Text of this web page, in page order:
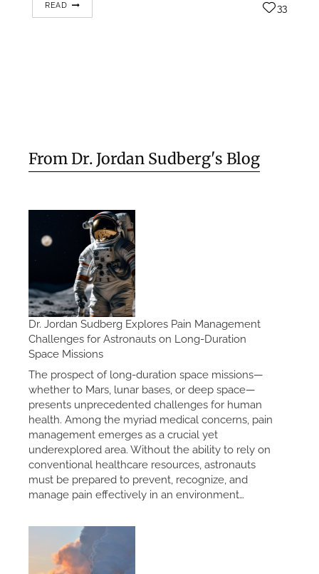
READ 33
From Dr. Jordan Sudberg's Blog
Dr. Jordan Sudberg Explores Pain Management
Challenges for Astronauts on Long-Duration
Space Missions
The prospect of long-duration space missions—
whether to Mars, lunar bases, or deep space—
presents unprecedented challenges for human
health. Among the myriad medical concerns, pain
management emerges as a crucial yet
underexplored area. Without the ability to rely on
conventional healthcare resources, astronauts
must be prepared to prevent, recognize, and
manage pain effectively in an environment…